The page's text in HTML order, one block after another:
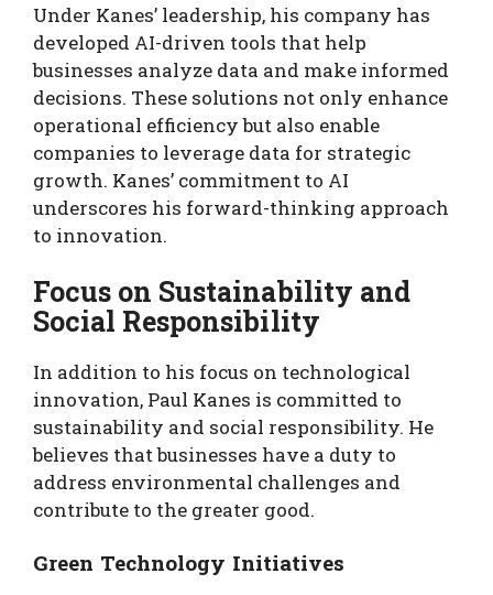
Under Kanes’ leadership, his company has
developed AI-driven tools that help
businesses analyze data and make informed
decisions. These solutions not only enhance
operational efficiency but also enable
companies to leverage data for strategic
growth. Kanes’ commitment to AI
underscores his forward-thinking approach
to innovation.
Focus on Sustainability and
Social Responsibility
In addition to his focus on technological
innovation, Paul Kanes is committed to
sustainability and social responsibility. He
believes that businesses have a duty to
address environmental challenges and
contribute to the greater good.
Green Technology Initiatives